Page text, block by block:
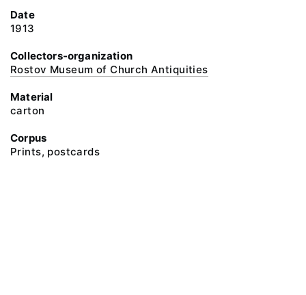
Date
1913
Collectors-organization
Rostov Museum of Church Antiquities
Material
carton
Corpus
Prints, postcards